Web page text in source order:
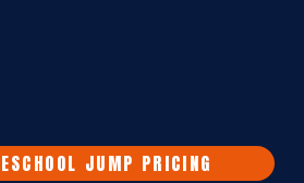
JUMP PRICING